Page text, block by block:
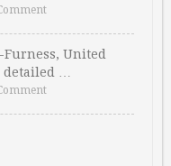
United
…